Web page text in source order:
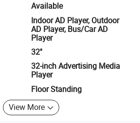
Available
Indoor AD Player, Outdoor
AD Player, Bus/Car AD
Player
32''
32-inch Advertising Media
Player
Floor Standing
View More